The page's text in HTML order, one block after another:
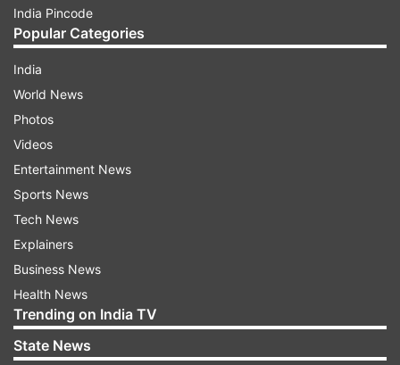
India Pincode
Popular Categories
India
World News
Photos
Videos
Entertainment News
Sports News
Tech News
Explainers
Business News
Health News
Trending on India TV
State News